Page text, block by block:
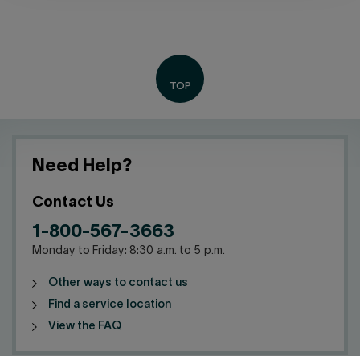
Need Help?
Contact Us
1-800-567-3663
Monday to Friday: 8:30 a.m. to 5 p.m.
Other ways to contact us
Find a service location
View the FAQ